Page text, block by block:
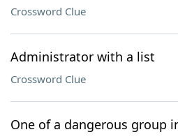
Crossword Clue
Administrator with a list
Crossword Clue
One of a dangerous group